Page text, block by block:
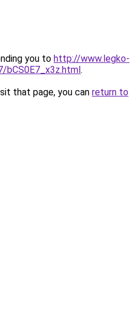
you to http://www.legko-
bCS0E7_x3z.html.
that page, you can return to